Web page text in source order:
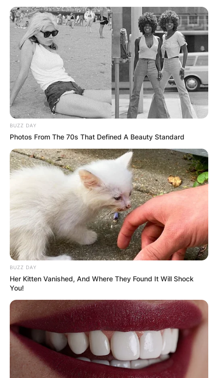
Why is Sleep Token so
BUZZ DAY
Photos From The 70s That Defined A Beauty Standard
BUZZ DAY
Her Kitten Vanished, And Where They Found It Will Shock
You!